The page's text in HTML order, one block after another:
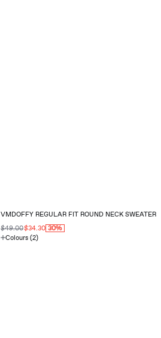
VMDOFFY REGULAR FIT ROUND NECK SWEATER
$49.00$34.30 30%
Colours (2)